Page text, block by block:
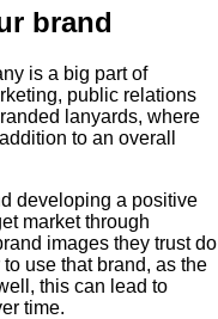
brand
is a big part of
public relations
lanyards, where
to an overall
developing a positive
market through
images they trust do
use that brand, as the
this can lead to
time.